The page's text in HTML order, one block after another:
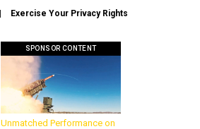
Exercise Your Privacy Rights
SPONSOR CONTENT
Unmatched Performance on